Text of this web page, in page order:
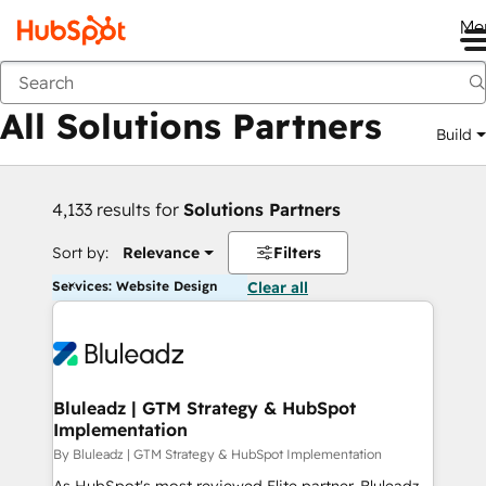
Back
All Solutions Partners Build
4,133 results for Solutions Partners
Sort by: Relevance Filters
Services: Website Design Clear all
Bluleadz | GTM Strategy & HubSpot
Implementation
By Bluleadz | GTM Strategy & HubSpot Implementation